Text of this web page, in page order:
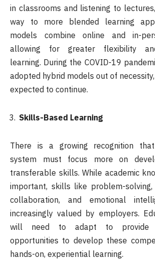
in classrooms and listening to
way to more blended learning
models combine online and in-
allowing for greater flexibility
learning. During the COVID-19
adopted hybrid models out of
expected to continue.
Skills-Based Learning
There is a growing recognition
system must focus more on
transferable skills. While academic
important, skills like problem-solving,
collaboration, and emotional
increasingly valued by employers.
will need to adapt to provide
opportunities to develop these
hands-on, experiential learning.